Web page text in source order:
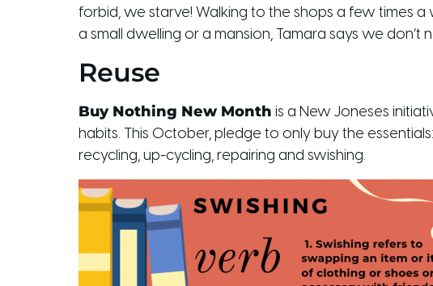
forbid, we starve! Walking to the shops a few times
a small dwelling or a mansion, Tamara says we
Reuse
Buy Nothing New Month is a New Joneses
habits. This October, pledge to only buy the
recycling, up-cycling, repairing and swishing.